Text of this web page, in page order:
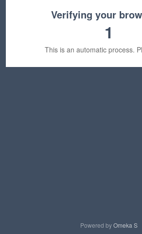
Verifying your
1
This is an automatic process.
Powered byOmeka S